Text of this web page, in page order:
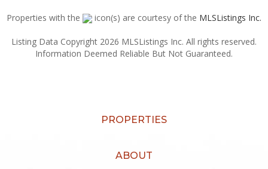
Properties with the icon(s) are courtesy of the MLSListings Inc.
Listing Data Copyright 2026 MLSListings Inc. All rights reserved.
Information Deemed Reliable But Not Guaranteed.
PROPERTIES
ABOUT